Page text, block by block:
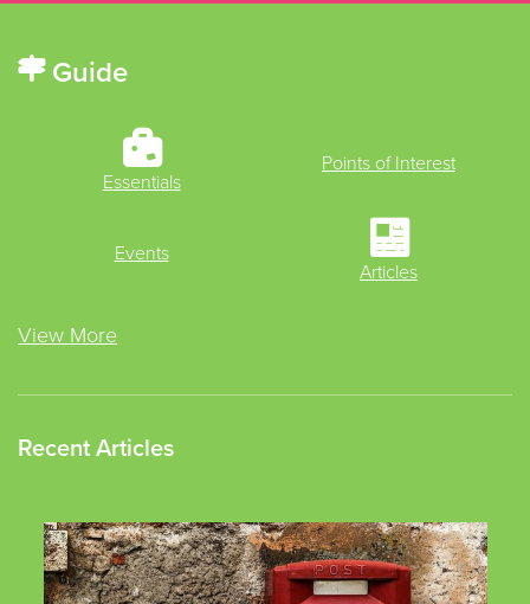
Guide
Essentials
Points of Interest
Events
Articles
View More
Recent Articles